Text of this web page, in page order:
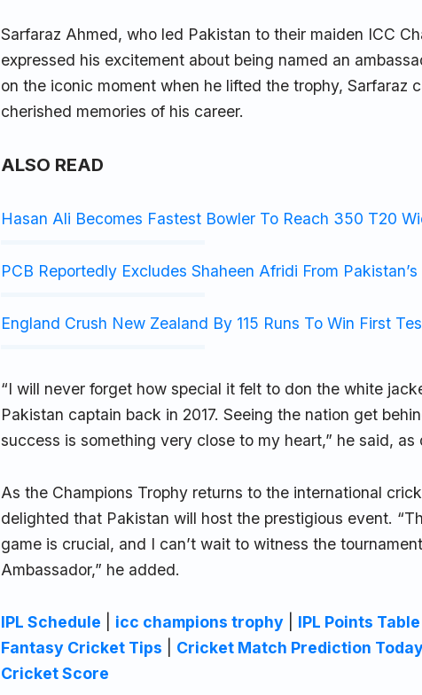
Sarfaraz Ahmed, who led Pakistan to their maiden ICC
expressed his excitement about being named an
on the iconic moment when he lifted the trophy, Sarfaraz
cherished memories of his career.
ALSO READ
Hasan Ali Becomes Fastest Bowler To Reach 350 T20
PCB Reportedly Excludes Shaheen Afridi From
England Crush New Zealand By 115 Runs To Win First
“I will never forget how special it felt to don the white
Pakistan captain back in 2017. Seeing the nation get
success is something very close to my heart,” he said, as
As the Champions Trophy returns to the international
delighted that Pakistan will host the prestigious event.
game is crucial, and I can’t wait to witness the
Ambassador,” he added.
IPL Schedule icc champions trophy IPL Points Table
Fantasy Cricket Tips
Cricket Match Prediction
Cricket Score